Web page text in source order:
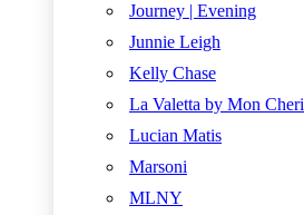
Journey | Evening
Junnie Leigh
Kelly Chase
La Valetta by Mon Cheri
Lucian Matis
Marsoni
MLNY